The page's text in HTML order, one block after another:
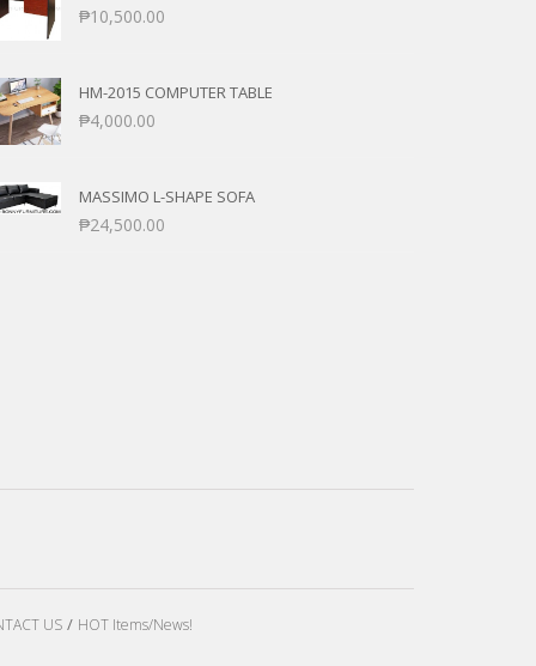
₱10,500.00
HM-2015 COMPUTER TABLE
₱4,000.00
MASSIMO L-SHAPE SOFA
₱24,500.00
US
HOT Items/News!